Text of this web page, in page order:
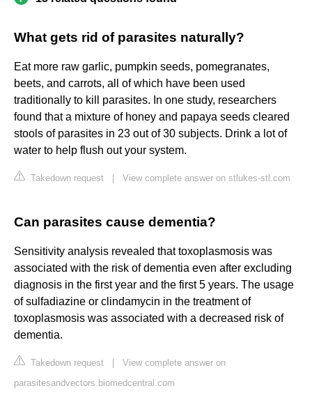
What gets rid of parasites naturally?
Eat more raw garlic, pumpkin seeds, pomegranates,
beets, and carrots, all of which have been used
traditionally to kill parasites. In one study, researchers
found that a mixture of honey and papaya seeds cleared
stools of parasites in 23 out of 30 subjects. Drink a lot of
water to help flush out your system.
Takedown request View complete answer on stlukes-stl.com
Can parasites cause dementia?
Sensitivity analysis revealed that toxoplasmosis was
associated with the risk of dementia even after excluding
diagnosis in the first year and the first 5 years. The usage
of sulfadiazine or clindamycin in the treatment of
toxoplasmosis was associated with a decreased risk of
dementia.
Takedown request
View complete answer on
parasitesandvectors.biomedcentral.com